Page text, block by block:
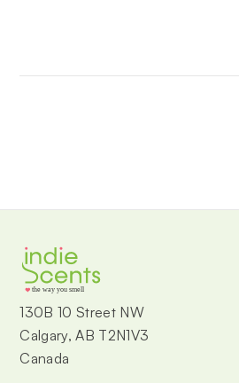
the way you smell
130B 10 Street NW
Calgary, AB T2N1V3
Canada